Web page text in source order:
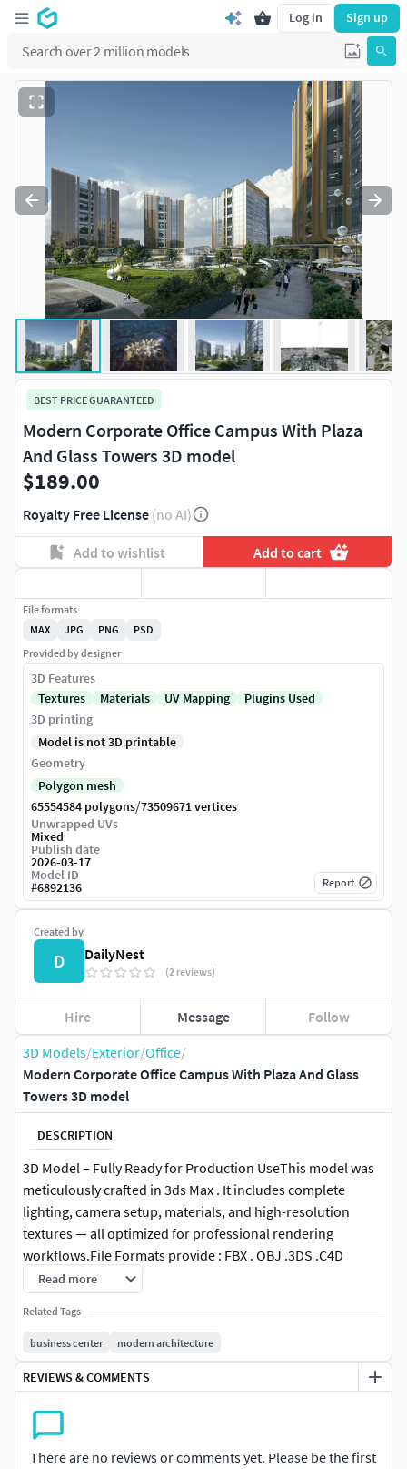
Log in Sign up
3D Models/Exterior/Office/
Modern Corporate Office Campus With Plaza And Glass
Towers 3D model
DESCRIPTION
3D Model – Fully Ready for Production UseThis model was
meticulously crafted in 3ds Max . It includes complete
lighting, camera setup, materials, and high-resolution
textures — all optimized for professional rendering
workflows. File Formats provide : FBX . OBJ .3DS .C4D
.Blender .USD .Maya .SketchOptional: Ply，Abc，Dae (on
request) This asset is ideal for architects, product
designers, and CGI professionals looking for clean
geometry, efficient topology, and realistic detailing.
Support & Updates:
free to reach out and I’ll assist you.
Read more
Related Tags
business center modern architecture
REVIEWS & COMMENTS
There are no reviews or comments yet. Please be the first
BEST PRICE GUARANTEED
Modern Corporate Office Campus With Plaza
And Glass Towers 3D model
$189.00
Royalty Free License (no AI)
Add to wishlist Add to cart
Created by
D DailyNest
(2 reviews)
Hire Message Follow
File formats
MAX
JPG PNG
PSD
Provided by designer
3D Features
Textures
Materials UV Mapping
Plugins Used
3D printing
Model is not 3D printable
Geometry
Polygon mesh
65554584 polygons/73509671 vertices
Unwrapped UVs
Mixed
Publish date
2026-03-17
Model ID
#6892136 Report